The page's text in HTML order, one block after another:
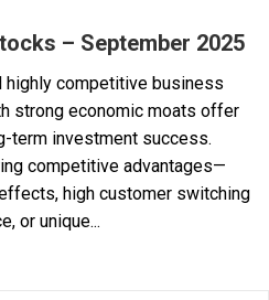
– September 2025
highly competitive business
strong economic moats offer
term investment success.
competitive advantages—
high customer switching
or unique...